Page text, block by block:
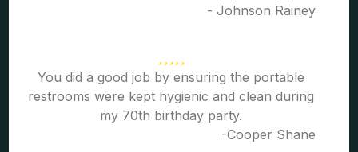
- Johnson Rainey
You did a good job by ensuring the portable
restrooms were kept hygienic and clean during
my 70th birthday party.
-Cooper Shane